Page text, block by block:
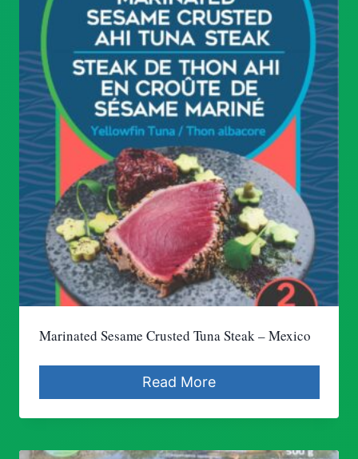
Marinated Sesame Crusted Tuna Steak – Mexico
Read More